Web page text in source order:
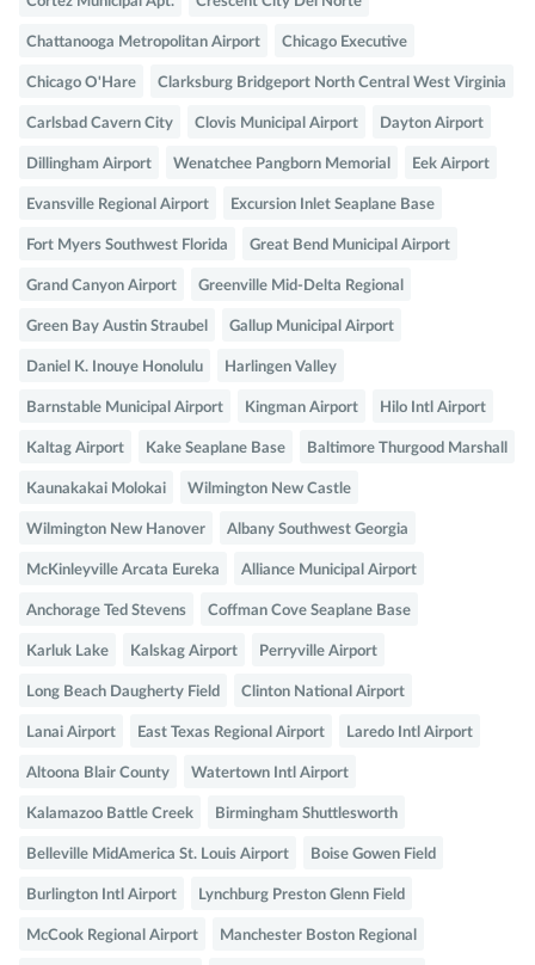
Chattanooga Metropolitan Airport Chicago Executive
Chicago O'Hare Clarksburg Bridgeport North Central West Virginia
Carlsbad Cavern City Clovis Municipal Airport Dayton Airport
Dillingham Airport Wenatchee Pangborn Memorial Eek Airport
Evansville Regional Airport Excursion Inlet Seaplane Base
Fort Myers Southwest Florida Great Bend Municipal Airport
Grand Canyon Airport Greenville Mid-Delta Regional
Green Bay Austin Straubel Gallup Municipal Airport
Daniel K. Inouye Honolulu Harlingen Valley
Barnstable Municipal Airport Kingman Airport Hilo Intl Airport
Kaltag Airport Kake Seaplane Base Baltimore Thurgood Marshall
Kaunakakai Molokai Wilmington New Castle
Wilmington New Hanover Albany Southwest Georgia
McKinleyville Arcata Eureka Alliance Municipal Airport
Anchorage Ted Stevens Coffman Cove Seaplane Base
Karluk Lake Kalskag Airport Perryville Airport
Long Beach Daugherty Field Clinton National Airport
Lanai Airport East Texas Regional Airport Laredo Intl Airport
Altoona Blair County Watertown Intl Airport
Kalamazoo Battle Creek Birmingham Shuttlesworth
Belleville MidAmerica St. Louis Airport Boise Gowen Field
Burlington Intl Airport Lynchburg Preston Glenn Field
McCook Regional Airport Manchester Boston Regional